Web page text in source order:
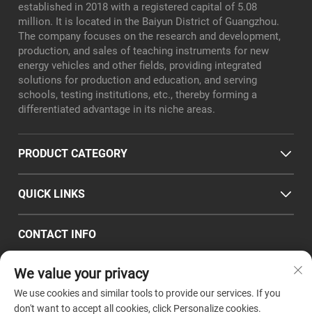
established in 2018 with a registered capital of 5.08
million. It is located in the Baiyun District of Guangzhou.
The company focuses on the research and development,
production, and sales of teaching instruments for new
energy vehicles and other fields, providing integrated
solutions for production and education, and serving
schools, testing institutions, etc., thereby forming a
differentiated advantage in its niche areas.
PRODUCT CATEGORY
QUICK LINKS
CONTACT INFO
Longgui Subdistrict, Baiyun District, Guangzhou City
Email :[email protected]
Tel :+86-18320351294
We value your privacy
We use cookies and similar tools to provide our services. If you
don't want to accept all cookies, click Personalize cookies.